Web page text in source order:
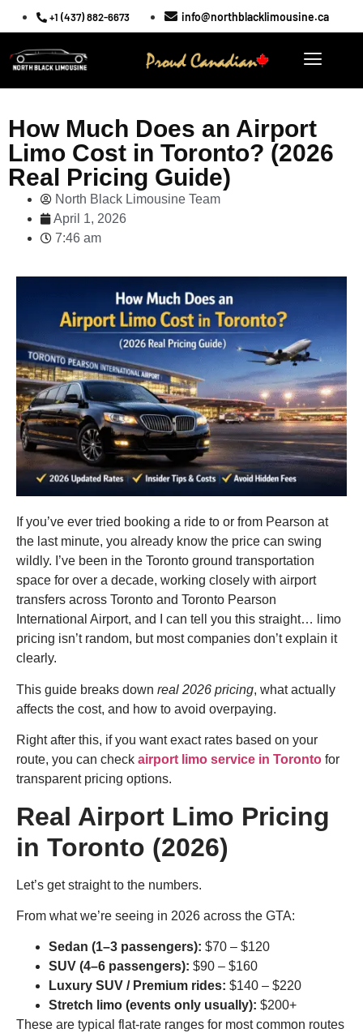
+1 (437) 882-6673 info@northblacklimousine.ca
How Much Does an Airport
Limo Cost in Toronto? (2026
Real Pricing Guide)
North Black Limousine Team
April 1, 2026
7:46 am
If you’ve ever tried booking a ride to or from Pearson at
the last minute, you already know the price can swing
wildly. I’ve been in the Toronto ground transportation
space for over a decade, working closely with airport
transfers across Toronto and Toronto Pearson
International Airport, and I can tell you this straight… limo
pricing isn’t random, but most companies don’t explain it
clearly.
This guide breaks down real 2026 pricing, what actually
affects the cost, and how to avoid overpaying.
Right after this, if you want exact rates based on your
route, you can check airport limo service in Toronto for
transparent pricing options.
Real Airport Limo Pricing
in Toronto (2026)
Let’s get straight to the numbers.
From what we’re seeing in 2026 across the GTA:
Sedan (1–3 passengers): $70 – $120
SUV (4–6 passengers): $90 – $160
Luxury SUV / Premium rides: $140 – $220
Stretch limo (events only usually): $200+
These are typical flat-rate ranges for most common routes